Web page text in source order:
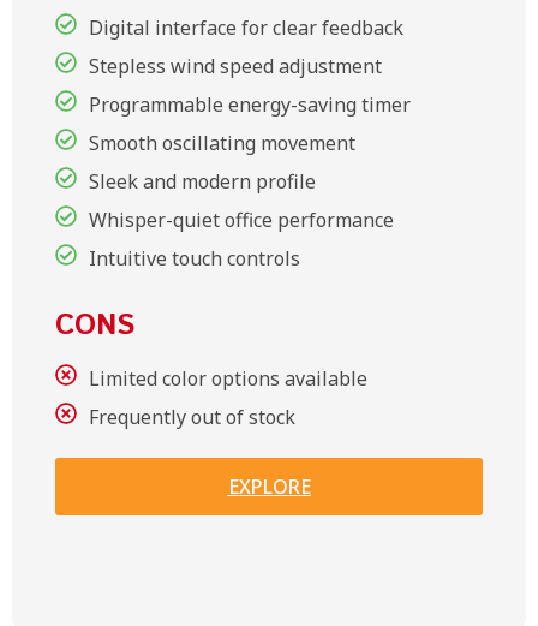
Digital interface for clear feedback
Stepless wind speed adjustment
Programmable energy-saving timer
Smooth oscillating movement
Sleek and modern profile
Whisper-quiet office performance
Intuitive touch controls
CONS
Limited color options available
Frequently out of stock
EXPLORE